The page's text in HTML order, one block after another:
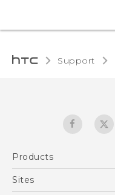
Support
Products
5G
Sites